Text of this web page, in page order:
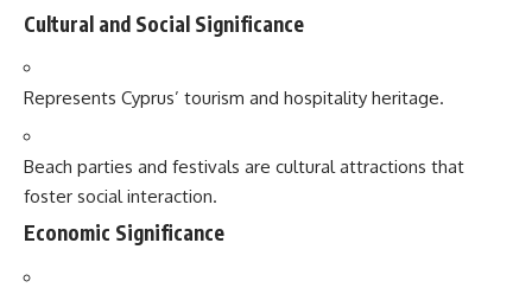
Cultural and Social Significance
Represents Cyprus’ tourism and hospitality heritage.
Beach parties and festivals are cultural attractions that
foster social interaction.
Economic Significance